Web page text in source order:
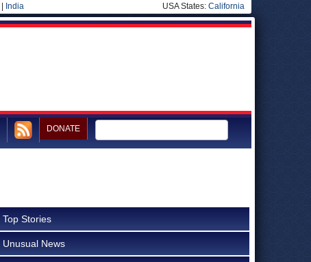
India USA States: California
DONATE
Top Stories
Unusual News